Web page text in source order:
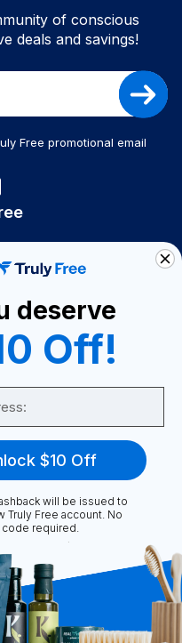
of conscious
deals and savings!
Free promotional email
& Conditions
Rights Reserved
deserve
Off!
$10 Off
will be issued to
Truly Free account. No
code required.